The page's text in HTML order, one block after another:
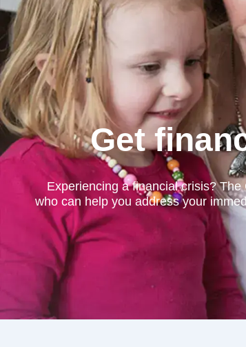
Get
Experiencing a financial crisis?
who can help you address your